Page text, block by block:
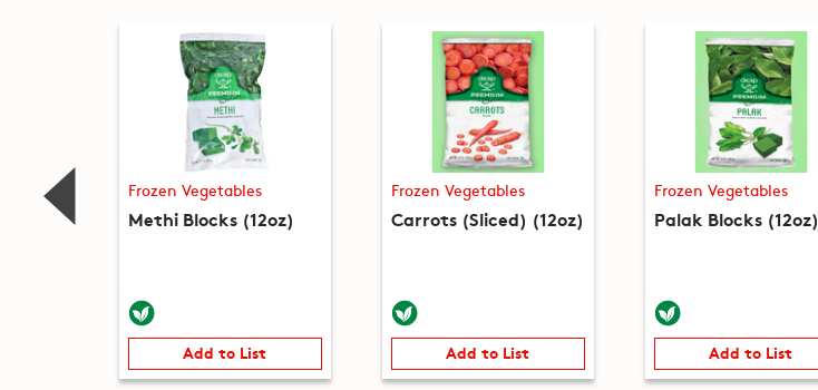
Frozen Vegetables
Methi Blocks (12oz)
Add to List
Frozen Vegetables
Carrots (Sliced) (12oz)
Add to List
Frozen Vegetables
Palak Blocks (12oz)
Add to List